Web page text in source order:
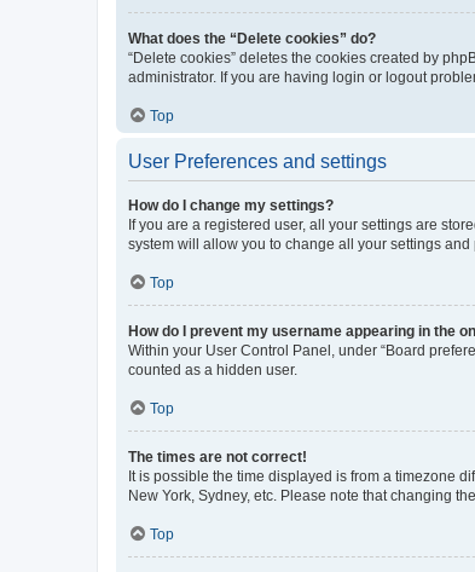
What does the “Delete cookies” do?
“Delete cookies” deletes the cookies created by
administrator. If you are having login or logout
Top
User Preferences and settings
How do I change my settings?
If you are a registered user, all your settings are
system will allow you to change all your settings and
Top
How do I prevent my username appearing in the
Within your User Control Panel, under “Board
counted as a hidden user.
Top
The times are not correct!
It is possible the time displayed is from a timezone
New York, Sydney, etc. Please note that changing
Top